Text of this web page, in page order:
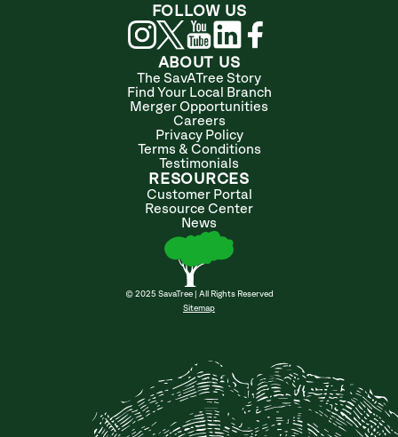
ABOUT US
The SavATree Story
Find Your Local Branch
Merger Opportunities
Careers
Privacy Policy
Terms & Conditions
Testimonials
RESOURCES
Customer Portal
Resource Center
News
© 2025 SavaTree | All Rights Reserved
Sitemap
FOLLOW US